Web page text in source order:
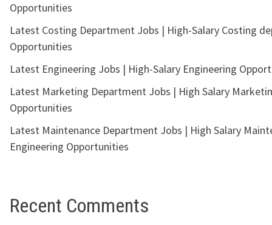
Opportunities
Latest Costing Department Jobs | High-Salary Costing
Opportunities
Latest Engineering Jobs | High-Salary Engineering
Latest Marketing Department Jobs | High Salary
Opportunities
Latest Maintenance Department Jobs | High Salary
Engineering Opportunities
Recent Comments